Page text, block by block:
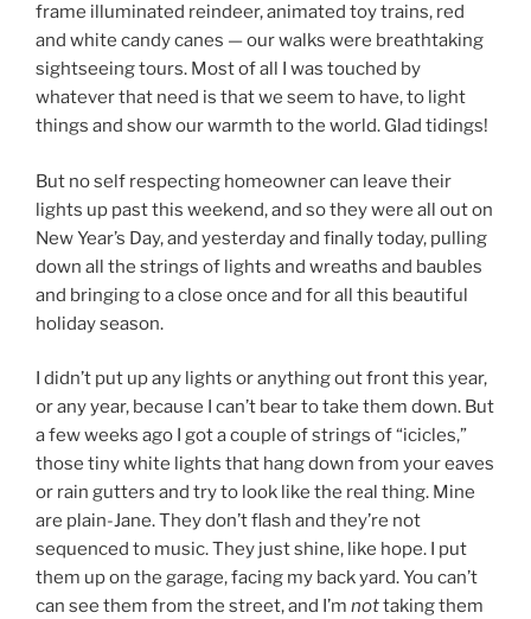
frame illuminated reindeer, animated toy trains, red
and white candy canes — our walks were breathtaking
sightseeing tours. Most of all I was touched by
whatever that need is that we seem to have, to light
things and show our warmth to the world. Glad tidings!
But no self respecting homeowner can leave their
lights up past this weekend, and so they were all out on
New Year’s Day, and yesterday and finally today, pulling
down all the strings of lights and wreaths and baubles
and bringing to a close once and for all this beautiful
holiday season.
I didn’t put up any lights or anything out front this year,
or any year, because I can’t bear to take them down. But
a few weeks ago I got a couple of strings of “icicles,”
those tiny white lights that hang down from your eaves
or rain gutters and try to look like the real thing. Mine
are plain-Jane. They don’t flash and they’re not
sequenced to music. They just shine, like hope. I put
them up on the garage, facing my back yard. You can’t
can see them from the street, and I’m nottaking them